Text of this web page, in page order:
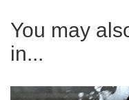
You may
in...